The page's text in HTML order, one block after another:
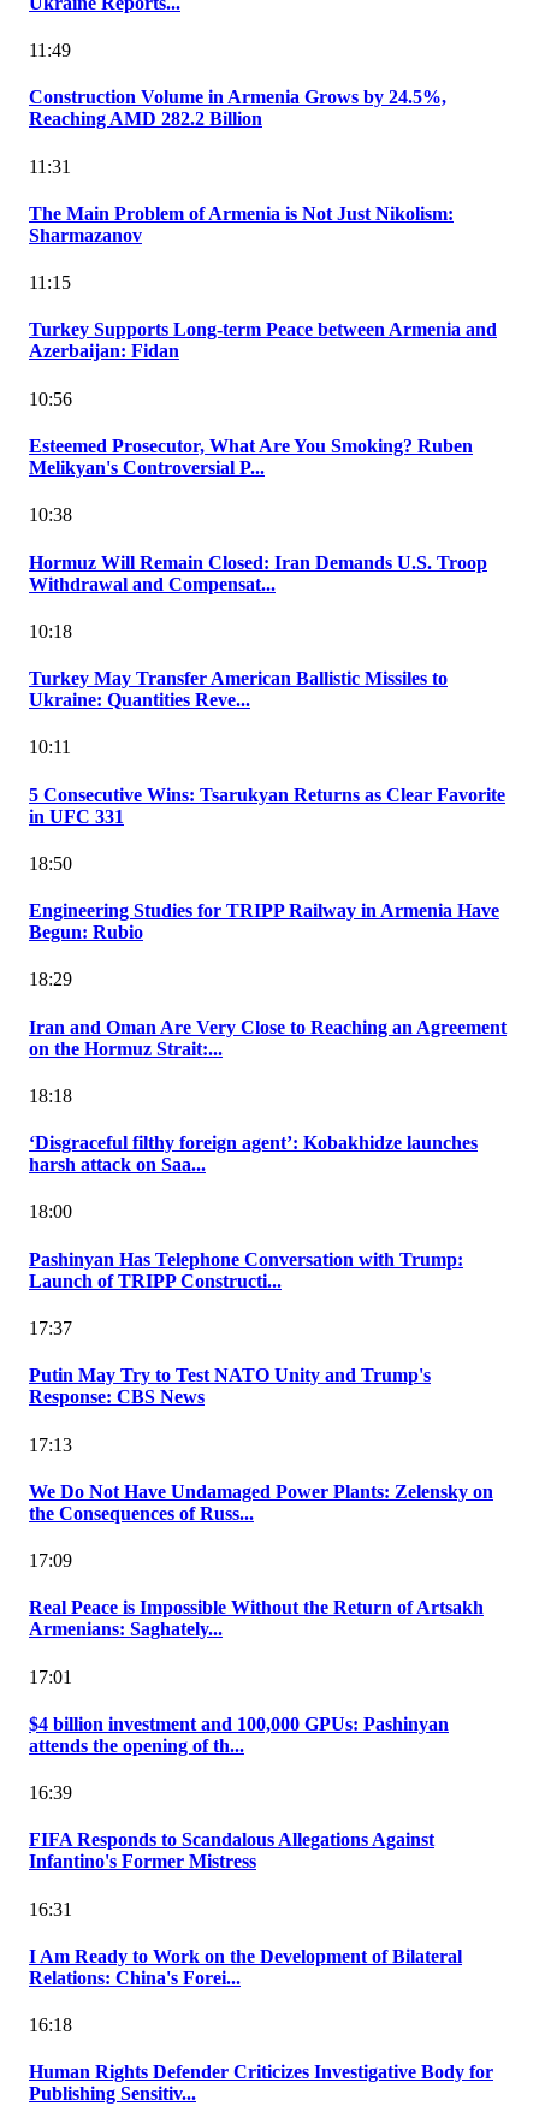
11:49
Construction Volume in Armenia Grows by 24.5%,
Reaching AMD 282.2 Billion
11:31
The Main Problem of Armenia is Not Just Nikolism:
Sharmazanov
11:15
Turkey Supports Long-term Peace between Armenia and
Azerbaijan: Fidan
10:56
Esteemed Prosecutor, What Are You Smoking? Ruben
Melikyan's Controversial P...
10:38
Hormuz Will Remain Closed: Iran Demands U.S. Troop
Withdrawal and Compensat...
10:18
Turkey May Transfer American Ballistic Missiles to
Ukraine: Quantities Reve...
10:11
5 Consecutive Wins: Tsarukyan Returns as Clear Favorite
in UFC 331
18:50
Engineering Studies for TRIPP Railway in Armenia Have
Begun: Rubio
18:29
Iran and Oman Are Very Close to Reaching an Agreement
on the Hormuz Strait:...
18:18
‘Disgraceful filthy foreign agent’: Kobakhidze launches
harsh attack on Saa...
18:00
Pashinyan Has Telephone Conversation with Trump:
Launch of TRIPP Constructi...
17:37
Putin May Try to Test NATO Unity and Trump's
Response: CBS News
17:13
We Do Not Have Undamaged Power Plants: Zelensky on
the Consequences of Russ...
17:09
Real Peace is Impossible Without the Return of Artsakh
Armenians: Saghately...
17:01
$4 billion investment and 100,000 GPUs: Pashinyan
attends the opening of th...
16:39
FIFA Responds to Scandalous Allegations Against
Infantino's Former Mistress
16:31
I Am Ready to Work on the Development of Bilateral
Relations: China's Forei...
16:18
Human Rights Defender Criticizes Investigative Body for
Publishing Sensitiv...